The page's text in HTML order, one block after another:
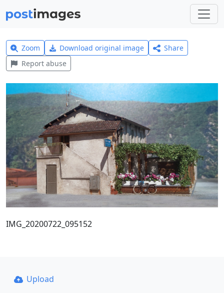
Zoom Download original image
Share
Report abuse
IMG_20200722_095152
Upload